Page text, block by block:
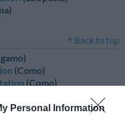
Personal Information
Back to top
(Como)
(Como)